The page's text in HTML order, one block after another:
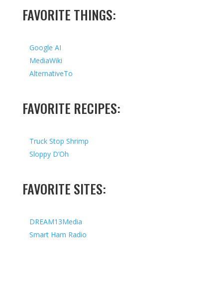
FAVORITE THINGS:
Google AI
MediaWiki
AlternativeTo
FAVORITE RECIPES:
Truck Stop Shrimp
Sloppy D’Oh
FAVORITE SITES:
DREAM13Media
Smart Ham Radio